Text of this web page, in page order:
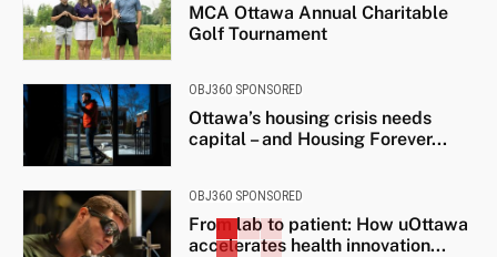
MCA Ottawa Annual Charitable
Golf Tournament
OBJ360 SPONSORED
Ottawa’s housing crisis needs
capital – and Housing Forever...
OBJ360 SPONSORED
From lab to patient: How uOttawa
accelerates health innovation...